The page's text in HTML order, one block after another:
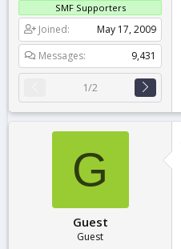
SMF Supporters
Joined
May 17, 2009
Messages
9,431
1/2
G
Guest
Guest